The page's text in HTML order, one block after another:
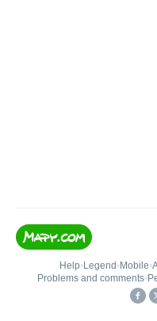
Help• Legend • Mobile•
Problems and comments•